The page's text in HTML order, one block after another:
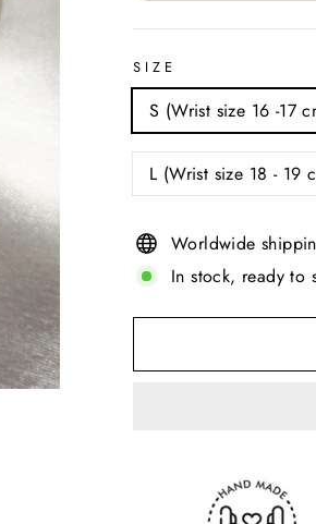
SIZE
S (Wrist size 16 -17
L (Wrist size 18 - 19
Worldwide
In stock, ready to